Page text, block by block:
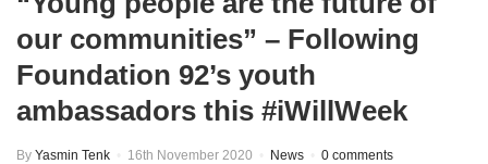
our communities” – Following
Foundation 92’s youth
ambassadors this #iWillWeek
By Yasmin Tenk 16th November 2020 News 0 comments